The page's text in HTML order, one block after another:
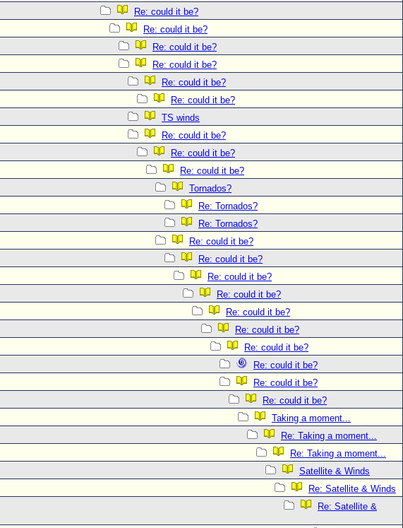
Re: could it be?
Re: could it be?
Re: could it be?
Re: could it be?
Re: could it be?
Re: could it be?
TS winds
Re: could it be?
Re: could it be?
Re: could it be?
Tornados?
Re: Tornados?
Re: Tornados?
Re: could it be?
Re: could it be?
Re: could it be?
Re: could it be?
Re: could it be?
Re: could it be?
Re: could it be?
Re: could it be?
Re: could it be?
Re: could it be?
Taking a moment...
Re: Taking a moment...
Re: Taking a moment...
Satellite & Winds
Re: Satellite & Winds
Re: Satellite &